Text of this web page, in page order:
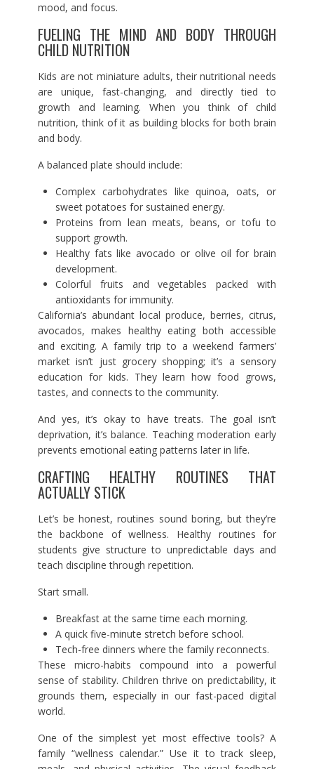
mood, and focus.
FUELING THE MIND AND BODY THROUGH
CHILD NUTRITION
Kids are not miniature adults, their nutritional needs
are unique, fast-changing, and directly tied to
growth and learning. When you think of child
nutrition, think of it as building blocks for both brain
and body.
A balanced plate should include:
Complex carbohydrates like quinoa, oats, or
sweet potatoes for sustained energy.
Proteins from lean meats, beans, or tofu to
support growth.
Healthy fats like avocado or olive oil for brain
development.
Colorful fruits and vegetables packed with
antioxidants for immunity.
California’s abundant local produce, berries, citrus,
avocados, makes healthy eating both accessible
and exciting. A family trip to a weekend farmers’
market isn’t just grocery shopping; it’s a sensory
education for kids. They learn how food grows,
tastes, and connects to the community.
And yes, it’s okay to have treats. The goal isn’t
deprivation, it’s balance. Teaching moderation early
prevents emotional eating patterns later in life.
CRAFTING HEALTHY ROUTINES THAT
ACTUALLY STICK
Let’s be honest, routines sound boring, but they’re
the backbone of wellness. Healthy routines for
students give structure to unpredictable days and
teach discipline through repetition.
Start small.
Breakfast at the same time each morning.
A quick five-minute stretch before school.
Tech-free dinners where the family reconnects.
These micro-habits compound into a powerful
sense of stability. Children thrive on predictability, it
grounds them, especially in our fast-paced digital
world.
One of the simplest yet most effective tools? A
family “wellness calendar.” Use it to track sleep,